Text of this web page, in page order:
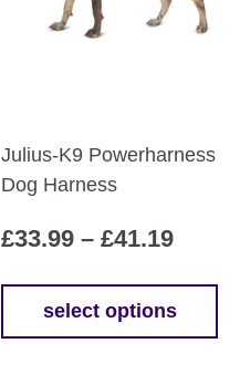
Julius-K9 Powerharness
Dog Harness
£33.99 – £41.19Price
select options